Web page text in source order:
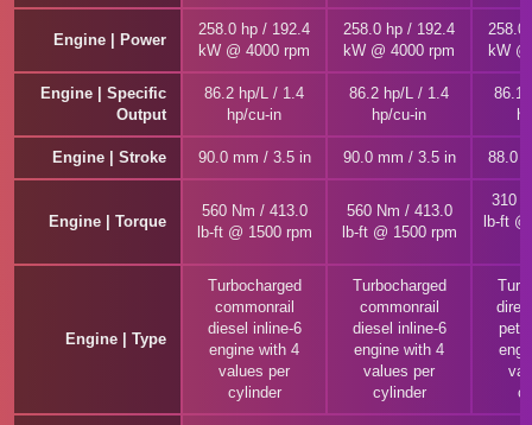
Engine | Power
258.0 hp / 192.4
kW @ 4000 rpm
258.0 hp / 192.4
kW @ 4000 rpm
258.0
kW
Engine | Specific
Output
86.2 hp/L / 1.4
hp/cu-in
86.2 hp/L / 1.4
hp/cu-in
86.1
Engine | Stroke 90.0 mm / 3.5 in 90.0 mm / 3.5 in 88.0
Engine | Torque
560 Nm / 413.0
lb-ft @ 1500 rpm
560 Nm / 413.0
lb-ft @ 1500 rpm
310
lb-ft
Engine | Type
Turbocharged
commonrail
diesel inline-6
engine with 4
values per
cylinder
Turbocharged
commonrail
diesel inline-6
engine with 4
values per
cylinder